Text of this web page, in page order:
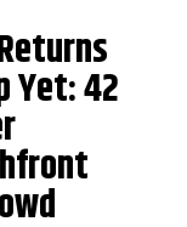
Yet: 42